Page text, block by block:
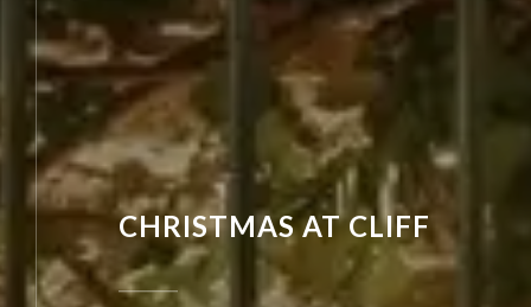
CHRISTMAS AT CLIFF